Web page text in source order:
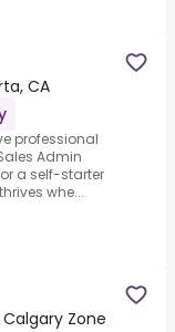
CA
professional
Admin
a self-starter
whe...
Zone